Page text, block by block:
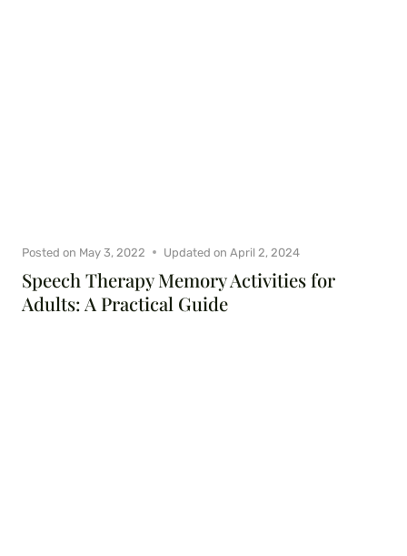
Speech Therapy Memory Activities for
Adults: A Practical Guide
Posted on May 3, 2022 Updated on April 2, 2024